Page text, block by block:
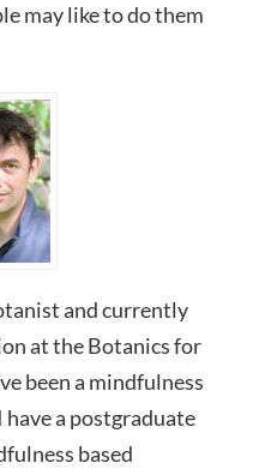
may like to do them
and currently
at the Botanics for
been a mindfulness
a postgraduate
based